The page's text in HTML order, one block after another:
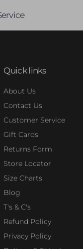
Quick links
About Us
Contact Us
Customer Service
Gift Cards
Returns Form
Store Locator
Size Charts
Blog
T's & C's
Refund Policy
Privacy Policy